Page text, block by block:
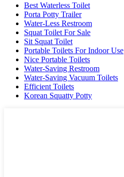
Best Waterless Toilet
Porta Potty Trailer
Water-Less Restroom
Squat Toilet For Sale
Sit Squat Toilet
Portable Toilets For Indoor Use
Nice Portable Toilets
Water-Saving Restroom
Water-Saving Vacuum Toilets
Efficient Toilets
Korean Squatty Potty